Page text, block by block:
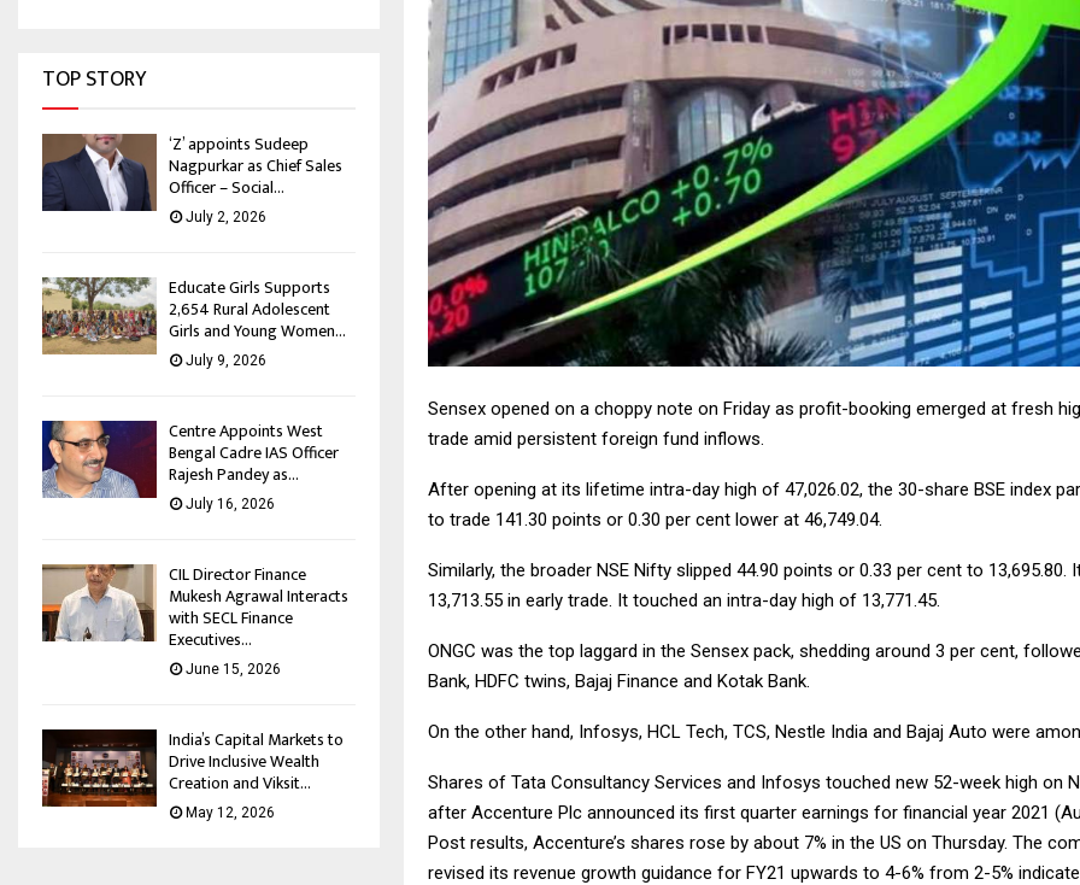
Sensex opened on a choppy note on Friday as profit-booking emerged at fresh
trade amid persistent foreign fund inflows.
After opening at its lifetime intra-day high of 47,026.02, the 30-share BSE index
to trade 141.30 points or 0.30 per cent lower at 46,749.04.
Similarly, the broader NSE Nifty slipped 44.90 points or 0.33 per cent to 13,695.80.
13,713.55 in early trade. It touched an intra-day high of 13,771.45.
ONGC was the top laggard in the Sensex pack, shedding around 3 per cent,
Bank, HDFC twins, Bajaj Finance and Kotak Bank.
On the other hand, Infosys, HCL Tech, TCS, Nestle India and Bajaj Auto were
Shares of Tata Consultancy Services and Infosys touched new 52-week high on
after Accenture Plc announced its first quarter earnings for financial year 2021
Post results, Accenture’s shares rose by about 7% in the US on Thursday. The
revised its revenue growth guidance for FY21 upwards to 4-6% from 2-5%
TOP STORY
‘Z’ appoints Sudeep
Nagpurkar as Chief Sales
Officer – Social...
July 2, 2026
Educate Girls Supports
2,654 Rural Adolescent
Girls and Young Women...
July 9, 2026
Centre Appoints West
Bengal Cadre IAS Officer
Rajesh Pandey as...
July 16, 2026
CIL Director Finance
Mukesh Agrawal Interacts
with SECL Finance
Executives...
June 15, 2026
India’s Capital Markets to
Drive Inclusive Wealth
Creation and Viksit...
May 12, 2026